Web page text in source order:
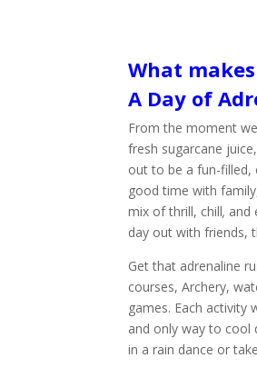
What
A Day of
From the moment
fresh sugarcane
out to be a fun-filled,
good time with
mix of thrill, chill, and
day out with friends,
Get that adrenaline
courses, Archery,
games. Each
and only way to cool
in a rain dance or